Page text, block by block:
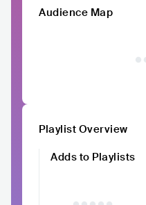
Audience Map
Playlist Overview
Adds to Playlists